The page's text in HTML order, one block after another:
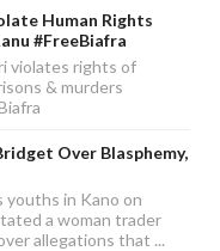
Human Rights
#FreeBiafra
violates rights of
& murders
Over Blasphemy,
youths in Kano on
a woman trader
allegations that ...